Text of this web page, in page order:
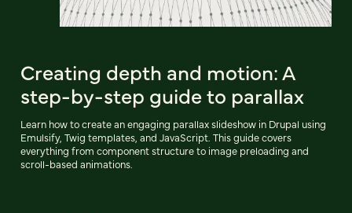
Creating depth and motion: A
step-by-step guide to parallax
Learn how to create an engaging parallax slideshow in Drupal using
Emulsify, Twig templates, and JavaScript. This guide covers
everything from component structure to image preloading and
scroll-based animations.